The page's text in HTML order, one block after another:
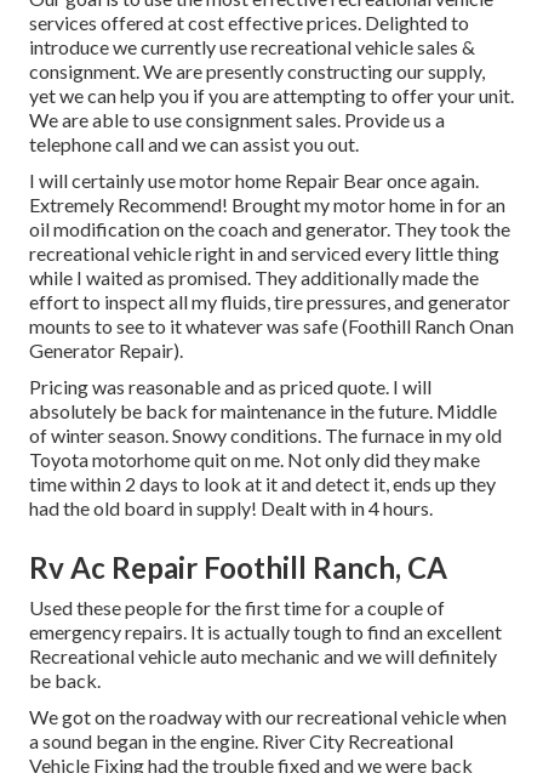
services offered at cost effective prices. Delighted to
introduce we currently use recreational vehicle sales &
consignment. We are presently constructing our supply,
yet we can help you if you are attempting to offer your unit.
We are able to use consignment sales. Provide us a
telephone call and we can assist you out.
I will certainly use motor home Repair Bear once again.
Extremely Recommend! Brought my motor home in for an
oil modification on the coach and generator. They took the
recreational vehicle right in and serviced every little thing
while I waited as promised. They additionally made the
effort to inspect all my fluids, tire pressures, and generator
mounts to see to it whatever was safe (Foothill Ranch Onan
Generator Repair).
Pricing was reasonable and as priced quote. I will
absolutely be back for maintenance in the future. Middle
of winter season. Snowy conditions. The furnace in my old
Toyota motorhome quit on me. Not only did they make
time within 2 days to look at it and detect it, ends up they
had the old board in supply! Dealt with in 4 hours.
Rv Ac Repair Foothill Ranch, CA
Used these people for the first time for a couple of
emergency repairs. It is actually tough to find an excellent
Recreational vehicle auto mechanic and we will definitely
be back.
We got on the roadway with our recreational vehicle when
a sound began in the engine. River City Recreational
Vehicle Fixing had the trouble fixed and we were back